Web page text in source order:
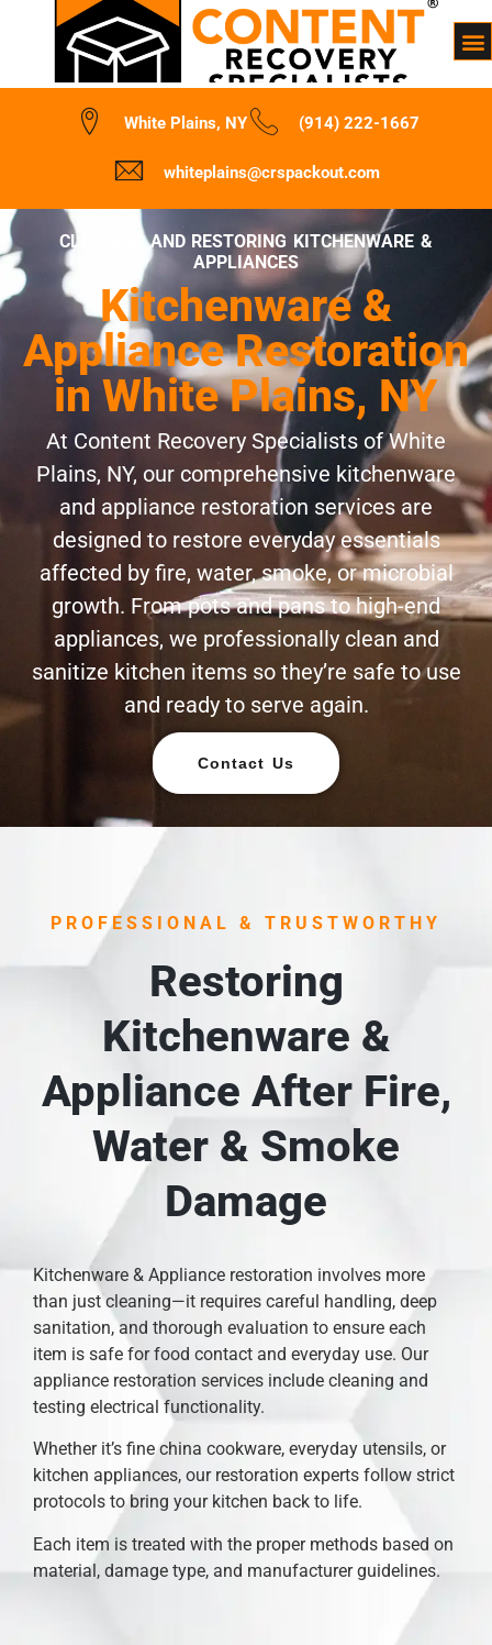
White Plains, NY (914) 222-1667
whiteplains@crspackout.com
CLEANING AND RESTORING KITCHENWARE &
APPLIANCES
Kitchenware &
Appliance Restoration
in White Plains, NY
At Content Recovery Specialists of White
Plains, NY, our comprehensive kitchenware
and appliance restoration services are
designed to restore everyday essentials
affected by fire, water, smoke, or microbial
growth. From pots and pans to high-end
appliances, we professionally clean and
sanitize kitchen items so they’re safe to use
and ready to serve again.
Contact Us
PROFESSIONAL & TRUSTWORTHY
Restoring
Kitchenware &
Appliance After Fire,
Water & Smoke
Damage
Kitchenware & Appliance restoration involves more
than just cleaning—it requires careful handling, deep
sanitation, and thorough evaluation to ensure each
item is safe for food contact and everyday use. Our
appliance restoration services include cleaning and
testing electrical functionality.
Whether it’s fine china cookware, everyday utensils, or
kitchen appliances, our restoration experts follow strict
protocols to bring your kitchen back to life.
Each item is treated with the proper methods based on
material, damage type, and manufacturer guidelines.